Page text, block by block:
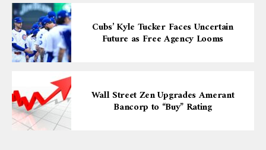
Cubs’ Kyle Tucker Faces Uncertain
Future as Free Agency Looms
Wall Street Zen Upgrades Amerant
Bancorp to “Buy” Rating